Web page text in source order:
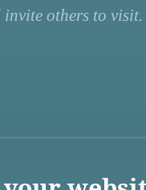
invite others to visit.